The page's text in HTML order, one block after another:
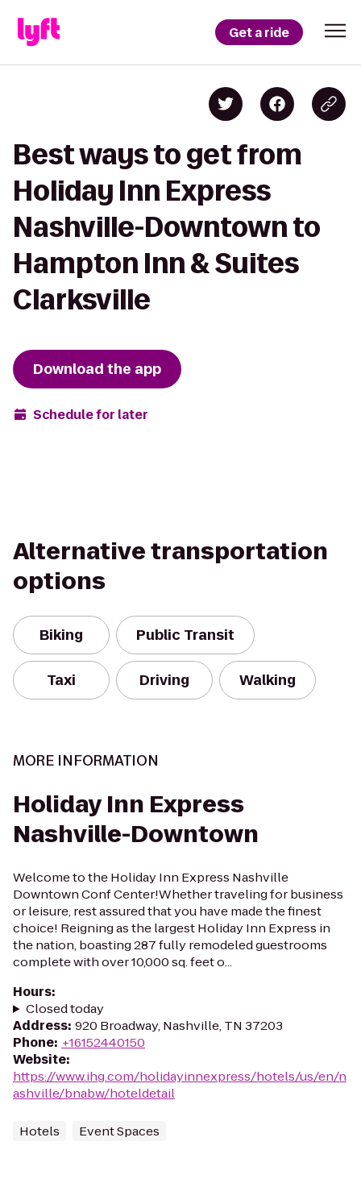
Get a ride
Best ways to get from
Holiday Inn Express
Nashville-Downtown to
Hampton Inn & Suites
Clarksville
Download the app
Schedule for later
Alternative transportation
options
Biking Public Transit
Taxi Driving Walking
MORE INFORMATION
Holiday Inn Express
Nashville-Downtown
Welcome to the Holiday Inn Express Nashville
Downtown Conf Center!Whether traveling for business
or leisure, rest assured that you have made the finest
choice! Reigning as the largest Holiday Inn Express in
the nation, boasting 287 fully remodeled guestrooms
complete with over 10,000 sq. feet o...
Hours:
Closed today
Address: 920 Broadway, Nashville, TN 37203
Phone: +16152440150
Website:
https://www.ihg.com/holidayinnexpress/hotels/us/en/n
ashville/bnabw/hoteldetail
Hotels Event Spaces